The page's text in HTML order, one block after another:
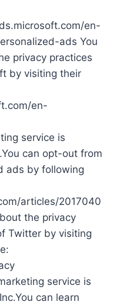
en-
ads You
privacy practices
by visiting their
en-
service is
can opt-out from
ads by following
articles/2017040
the privacy
Twitter by visiting
service is
can learn